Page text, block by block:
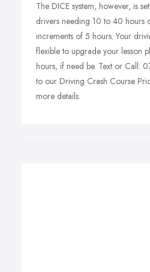
The DICE system, however, is
drivers needing 10 to 40 hours
increments of 5 hours. Your
flexible to upgrade your lesson
hours, if need be. Text or Call:
to our Driving Crash Course
more details.